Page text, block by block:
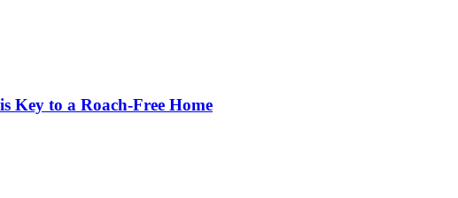
Key to a Roach-Free Home